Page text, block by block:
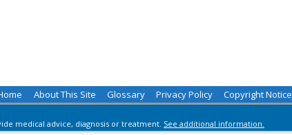
About This Site Glossary Privacy Policy Copyright Notice
medical advice, diagnosis or treatment. See additional information.